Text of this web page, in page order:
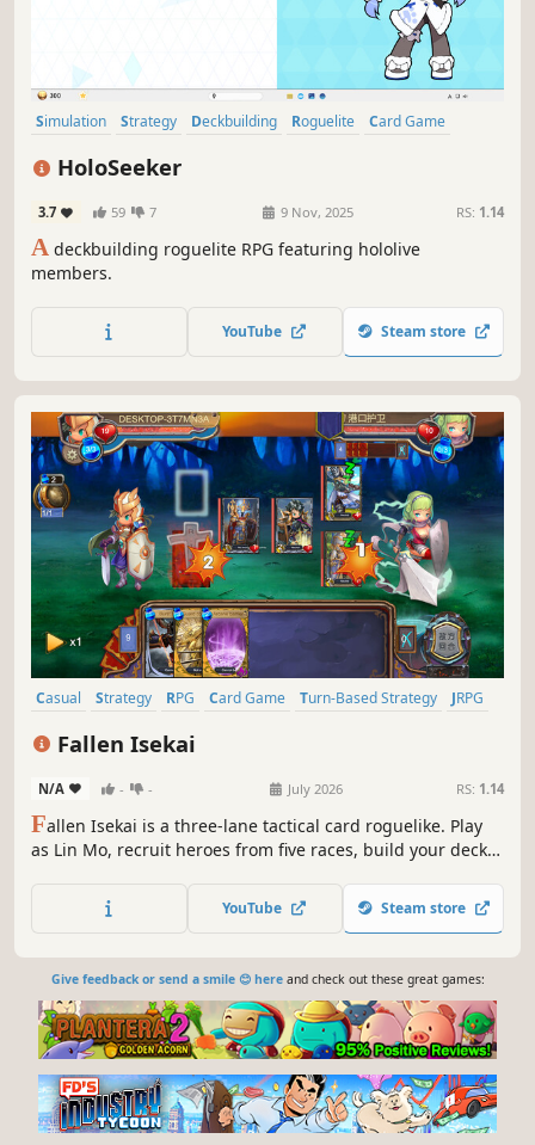
Simulation Strategy Deckbuilding Roguelite
Card Game
Roguelike
HoloSeeker
3.7 59 7 9 Nov, 2025 RS: 1.14
A deckbuilding roguelite RPG featuring hololive
members.
YouTube Steam store
Casual Strategy RPG Card Game Turn-Based Strategy
JRPG
Fallen Isekai
N/A - - July 2026 RS: 1.14
Fallen Isekai is a three-lane tactical card roguelike. Play
as Lin Mo, recruit heroes from five races, build your deck,
find a way back to reality.YouTube Steam store
Give feedback or send a smile 😊 hereand check out these great games: